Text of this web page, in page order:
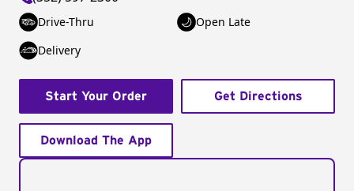
Drive-Thru
Open Late
Delivery
Start Your Order Get Directions
Download The App